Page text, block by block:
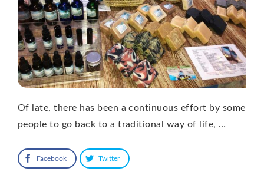
Of late, there has been a continuous effort by some
people to go back to a traditional way of life, …
Facebook Twitter